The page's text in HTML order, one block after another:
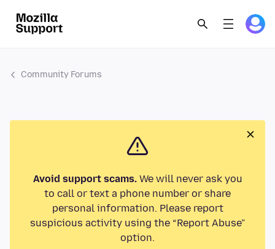
Community Forums
Avoid support scams.We will never ask you
to call or text a phone number or share
personal information. Please report
suspicious activity using the “Report Abuse”
option.